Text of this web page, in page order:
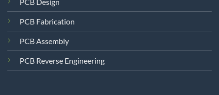
PCB Design
PCB Fabrication
PCB Assembly
PCB Reverse Engineering